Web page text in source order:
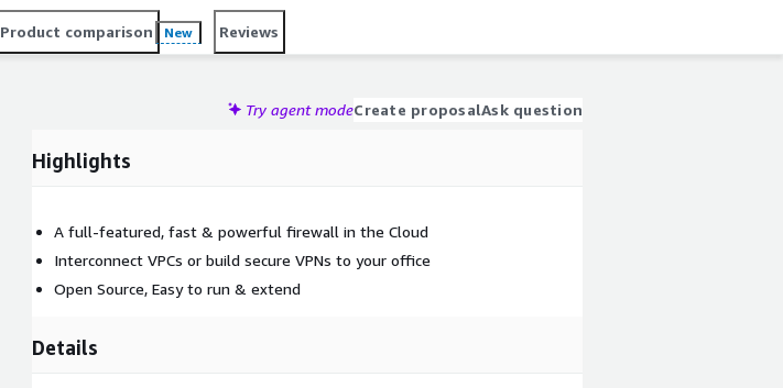
Product comparison New Reviews
Try agent modeCreate proposalAsk question
Highlights
A full-featured, fast & powerful firewall in the Cloud
Interconnect VPCs or build secure VPNs to your office
Open Source, Easy to run & extend
Details